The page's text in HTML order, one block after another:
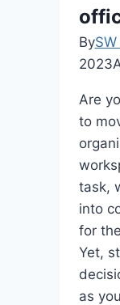
By
2023
Are
to
task,
into
for
Yet,
as